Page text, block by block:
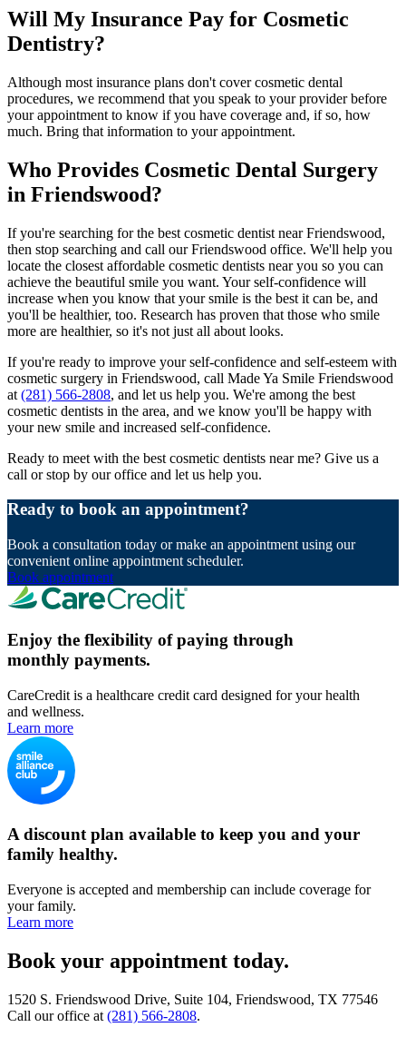
Will My Insurance Pay for Cosmetic
Dentistry?
Although most insurance plans don't cover cosmetic dental
procedures, we recommend that you speak to your provider before
your appointment to know if you have coverage and, if so, how
much. Bring that information to your appointment.
Who Provides Cosmetic Dental Surgery
in Friendswood?
If you're searching for the best cosmetic dentist near Friendswood,
then stop searching and call our Friendswood office. We'll help you
locate the closest affordable cosmetic dentists near you so you can
achieve the beautiful smile you want. Your self-confidence will
increase when you know that your smile is the best it can be, and
you'll be healthier, too. Research has proven that those who smile
more are healthier, so it's not just all about looks.
If you're ready to improve your self-confidence and self-esteem with
cosmetic surgery in Friendswood, call Made Ya Smile Friendswood
at (281) 566-2808, and let us help you. We're among the best
cosmetic dentists in the area, and we know you'll be happy with
your new smile and increased self-confidence.
Ready to meet with the best cosmetic dentists near me? Give us a
call or stop by our office and let us help you.
Ready to book an appointment?
Book a consultation today or make an appointment using our
convenient online appointment scheduler.
Book appointment
Enjoy the flexibility of paying through
monthly payments.
CareCredit is a healthcare credit card designed for your health
and wellness.
Learn more
A discount plan available to keep you and your
family healthy.
Everyone is accepted and membership can include coverage for
your family.
Learn more
Book your appointment today.
1520 S. Friendswood Drive, Suite 104, Friendswood, TX 77546
Call our office at (281) 566-2808.